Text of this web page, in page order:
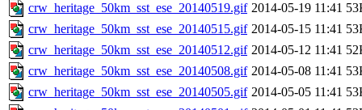
crw_heritage_50km_sst_ese_20140519.gif 2014-05-19 11:41
crw_heritage_50km_sst_ese_20140515.gif 2014-05-15 11:41
crw_heritage_50km_sst_ese_20140512.gif 2014-05-12 11:41
crw_heritage_50km_sst_ese_20140508.gif 2014-05-08 11:41
crw_heritage_50km_sst_ese_20140505.gif 2014-05-05 11:41